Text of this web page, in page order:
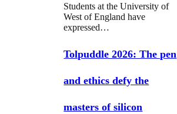
Students at the University of
West of England have
expressed…
Tolpuddle 2026: The pen
and ethics defy the
masters of silicon